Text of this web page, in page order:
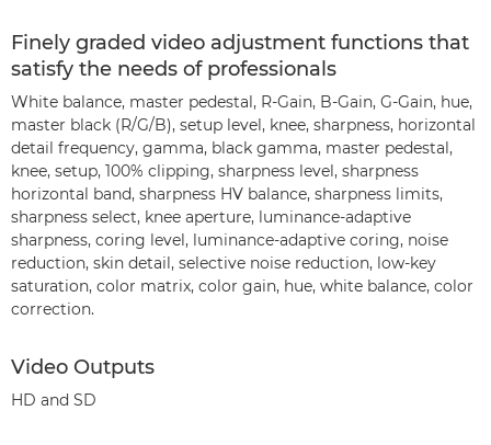
Finely graded video adjustment functions that
satisfy the needs of professionals
White balance, master pedestal, R-Gain, B-Gain, G-Gain, hue,
master black (R/G/B), setup level, knee, sharpness, horizontal
detail frequency, gamma, black gamma, master pedestal,
knee, setup, 100% clipping, sharpness level, sharpness
horizontal band, sharpness HV balance, sharpness limits,
sharpness select, knee aperture, luminance-adaptive
sharpness, coring level, luminance-adaptive coring, noise
reduction, skin detail, selective noise reduction, low-key
saturation, color matrix, color gain, hue, white balance, color
correction.
Video Outputs
HD and SD